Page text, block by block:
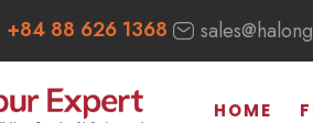
+84 88 626 1368
HOME